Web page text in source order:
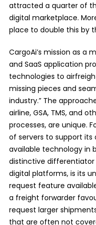
attracted a quarter of
digital marketplace.
place to double this by
CargoAi’s mission as a
and SaaS application
technologies to
missing pieces and
industry.” The
airline, GSA, TMS, and
processes, are unique.
of servers to support
available technology in
distinctive
digital platforms, is its
request feature
a freight forwarder
request larger
that are often not